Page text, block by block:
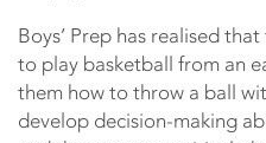
Boys’ Prep has realised
to play basketball from an
them how to throw a ball
develop decision-making